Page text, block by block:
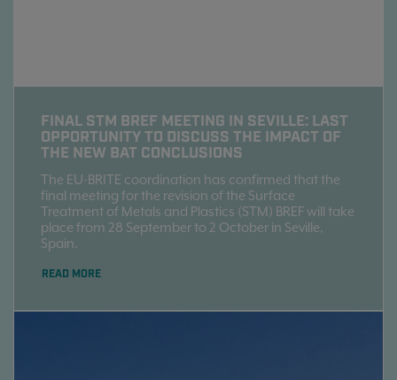
FINAL STM BREF MEETING IN SEVILLE: LAST
OPPORTUNITY TO DISCUSS THE IMPACT OF
THE NEW BAT CONCLUSIONS
The EU-BRITE coordination has confirmed that the
final meeting for the revision of the Surface
Treatment of Metals and Plastics (STM) BREF will take
place from 28 September to 2 October in Seville,
Spain.
READ MORE